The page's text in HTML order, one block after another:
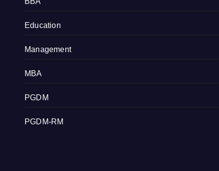
Education
Management
MBA
PGDM
PGDM-RM